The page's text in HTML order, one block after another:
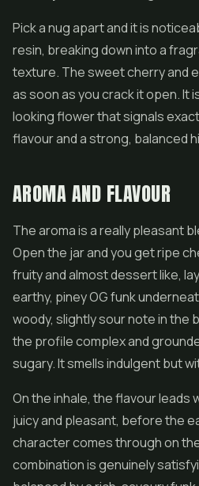
Pick a nug apart and it is
resin, breaking down into a
texture. The sweet cherry and
as soon as you crack it open. It
looking flower that signals
flavour and a strong, balanced
AROMA AND FLAVOUR
The aroma is a really pleasant
Open the jar and you get ripe
fruity and almost dessert like,
earthy, piney OG funk
woody, slightly sour note in the
the profile complex and
sugary. It smells indulgent but
On the inhale, the flavour leads
juicy and pleasant, before the
character comes through on
combination is genuinely